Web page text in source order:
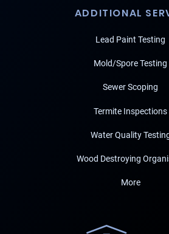
ADDITIONAL
Lead Paint Testing
Mold/Spore Testing
Sewer Scoping
Termite Inspections
Water Quality
Wood Destroying
More